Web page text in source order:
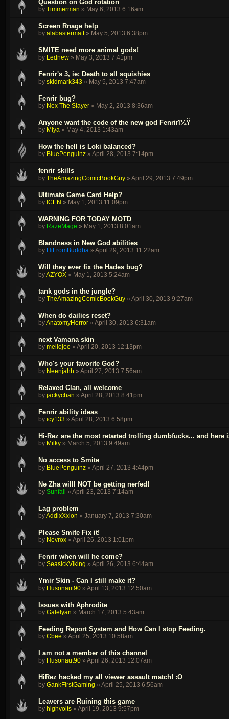
Question on God rotation
by Timmerman » May 6, 2013 6:16am
Screen Rnage help
by alabastermatt» May 5, 2013 6:38pm
SMITE need more animal gods!
by Lednew » May 3, 2013 7:41pm
Fenrir's 3, ie: Death to all squishies
by skidmark343 » May 5, 2013 7:47am
Fenrir bug?
by Nex The Slayer » May 2, 2013 8:36am
Anyone want the code of the new god Fenrirï¼Ÿ
by Miya » May 4, 2013 1:43am
How the hell is Loki balanced?
by BluePenguinz » April 28, 2013 7:14pm
fenrir skills
by TheAmazingComicBookGuy » April 29, 2013 7:49pm
Ultimate Game Card Help?
by ICEN » May 1, 2013 11:09pm
WARNING FOR TODAY MOTD
by RazeMage » May 1, 2013 8:01am
Blandness in New God abilities
by HiFromBuddha » April 29, 2013 11:22am
Will they ever fix the Hades bug?
byAZYOX » May 1, 2013 5:24am
tank gods in the jungle?
by TheAmazingComicBookGuy » April 30, 2013 9:27am
When do dailies reset?
byAnatomyHorror » April 30, 2013 6:31am
next Vamana skin
by mellojoe » April 20, 2013 12:13pm
Who's your favorite God?
by Neenjahh » April 27, 2013 7:56am
Relaxed Clan, all welcome
by jackychan » April 28, 2013 8:41pm
Fenrir ability ideas
by icy133 » April 28, 2013 6:58pm
Hi-Rez are the most retarted trolling dumbfucks... and here
by Milky » March 5, 2013 9:49am
No access to Smite
by BluePenguinz » April 27, 2013 4:44pm
Ne Zha willl NOT be getting nerfed!
by Sunfall » April 23, 2013 7:14am
Lag problem
byAddixXxion » January 7, 2013 7:30am
Please Smite Fix it!
by Nevrox » April 26, 2013 1:01pm
Fenrir when will he come?
by SeasickViking » April 26, 2013 6:44am
Ymir Skin - Can I still make it?
by Husonaut90 » April 13, 2013 12:50am
Issues with Aphrodite
by Galelyan » March 17, 2013 5:43am
Feeding Report System and How Can I stop Feeding.
by Cbee » April 25, 2013 10:58am
I am not a member of this channel
by Husonaut90 » April 26, 2013 12:07am
HiRez hacked my all viewer assault match! :O
by GankFirstGaming » April 25, 2013 6:56am
Leavers are Ruining this game
by highvolts » April 19, 2013 9:57pm